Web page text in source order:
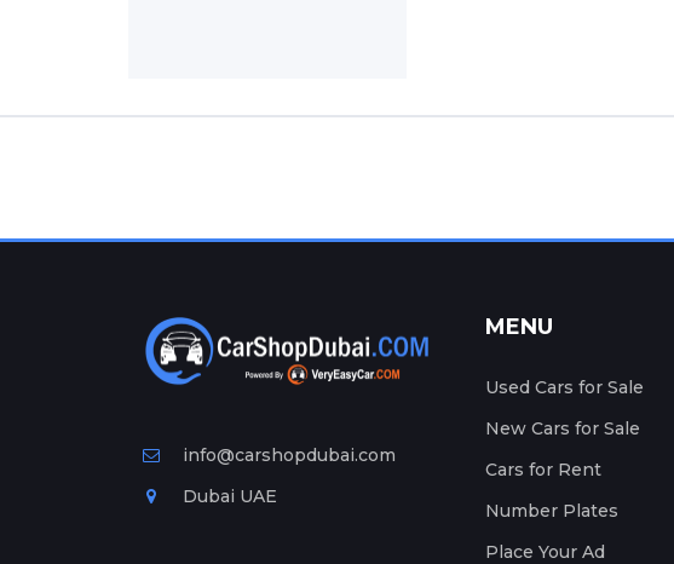
info@carshopdubai.com
Dubai UAE
MENU
Used Cars for Sale
New Cars for Sale
Cars for Rent
Number Plates
Place Your Ad